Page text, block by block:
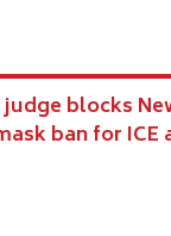
blocks
ban for ICE